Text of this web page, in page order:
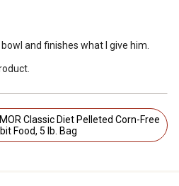
and finishes what I give him.
Free
Food, 5 lb. Bag